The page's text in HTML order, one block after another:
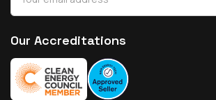
Our Accreditations